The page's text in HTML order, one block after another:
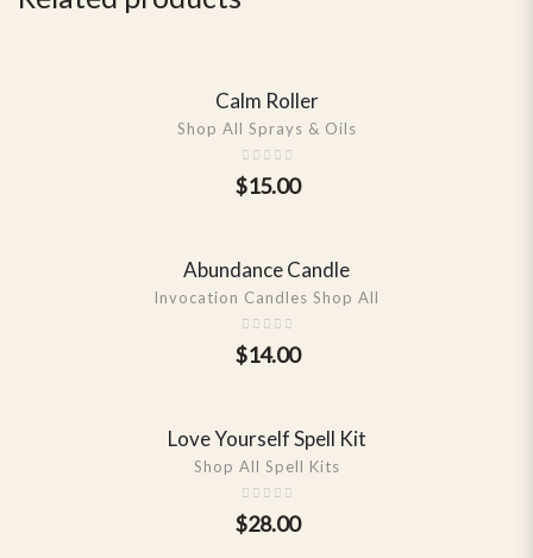
SHOW DETAILS
Calm Roller
Shop All Sprays & Oils
$15.00
SHOW DETAILS
Abundance Candle
Invocation Candles Shop All
$14.00
SHOW DETAILS
Love Yourself Spell Kit
Shop All Spell Kits
$28.00